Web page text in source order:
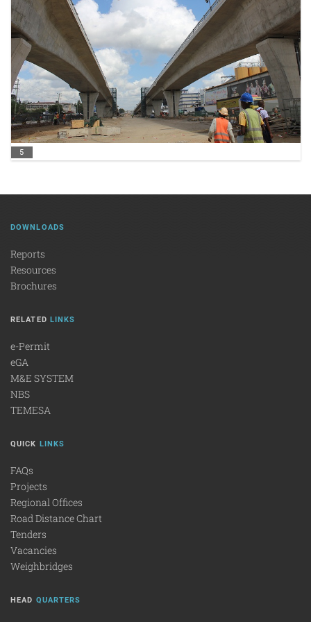
5
DOWNLOADS
Reports
Resources
Brochures
RELATED LINKS
e-Permit
eGA
M&E SYSTEM
NBS
TEMESA
QUICK LINKS
FAQs
Projects
Regional Offices
Road Distance Chart
Tenders
Vacancies
Weighbridges
HEAD QUARTERS